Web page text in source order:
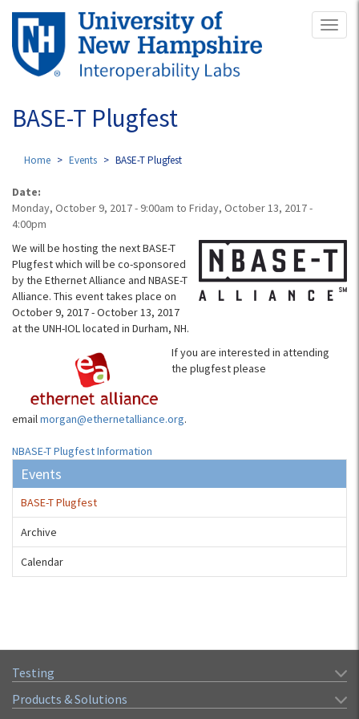
Skip
main
content
BASE-T Plugfest
Home Events BASE-T Plugfest
Date:
Monday, October 9, 2017 - 9:00am to Friday, October 13, 2017 -
4:00pm
We will be hosting the next BASE-T
Plugfest which will be co-sponsored
by the Ethernet Alliance and NBASE-T
Alliance. This event takes place on
October 9, 2017 - October 13, 2017
at the UNH-IOL located in Durham, NH.
If you are interested in attending
the plugfest please
emailmorgan@ethernetalliance.org.
NBASE-T Plugfest Information
Events
BASE-T Plugfest
Archive
Calendar
Testing
Products & Solutions